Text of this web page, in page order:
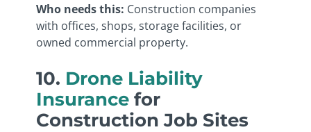
Who needs this: Construction companies
with offices, shops, storage facilities, or
owned commercial property.
10. Drone Liability
Insurance for
Construction Job Sites